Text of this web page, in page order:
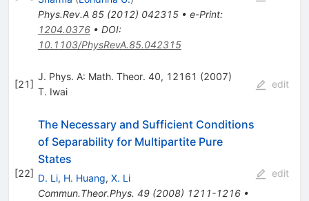
Phys.Rev.A 85(2012) 042315• e-Print:
1204.0376• DOI:
10.1103/PhysRevA.85.042315
[21]
J. Phys. A: Math. Theor. 40, 12161 (2007)
T. Iwai
edit
[22]
The Necessary and Sufficient Conditions
of Separability for Multipartite Pure
States
D. Li, H. Huang, X. Li
Commun.Theor.Phys. 49(2008) 1211-1216•
edit